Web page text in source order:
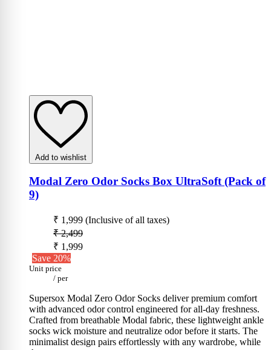
Add to wishlist
Modal Zero Odor Socks Box UltraSoft (Pack of
9)
₹ 1,999 (Inclusive of all taxes)
₹ 2,499
₹ 1,999
Save 20%
Unit price
/ per
Supersox Modal Zero Odor Socks deliver premium comfort
with advanced odor control engineered for all-day freshness.
Crafted from breathable Modal fabric, these lightweight ankle
socks wick moisture and neutralize odor before it starts. The
minimalist design pairs effortlessly with any wardrobe, while